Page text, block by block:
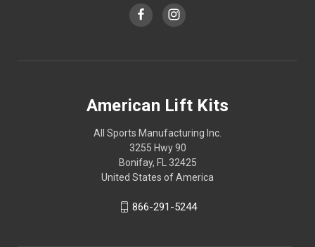
American Lift Kits
All Sports Manufacturing Inc.
3255 Hwy 90
Bonifay, FL 32425
United States of America
866-291-5244